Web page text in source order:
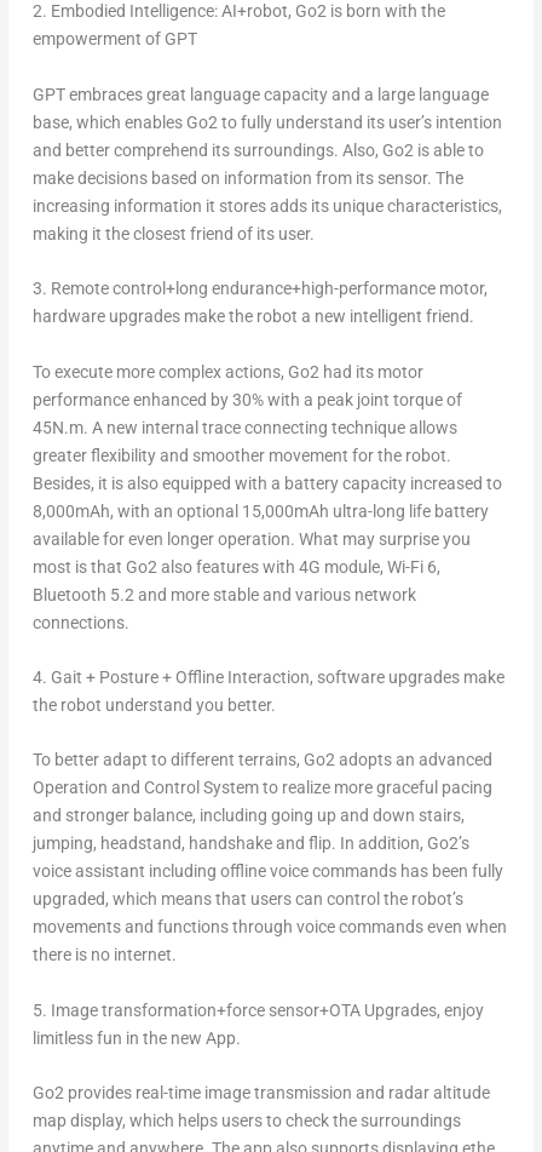
2. Embodied Intelligence: AI+robot, Go2 is born with the
empowerment of GPT
GPT embraces great language capacity and a large language
base, which enables Go2 to fully understand its user’s intention
and better comprehend its surroundings. Also, Go2 is able to
make decisions based on information from its sensor. The
increasing information it stores adds its unique characteristics,
making it the closest friend of its user.
3. Remote control+long endurance+high-performance motor,
hardware upgrades make the robot a new intelligent friend.
To execute more complex actions, Go2 had its motor
performance enhanced by 30% with a peak joint torque of
45N.m. A new internal trace connecting technique allows
greater flexibility and smoother movement for the robot.
Besides, it is also equipped with a battery capacity increased to
8,000mAh, with an optional 15,000mAh ultra-long life battery
available for even longer operation. What may surprise you
most is that Go2 also features with 4G module, Wi-Fi 6,
Bluetooth 5.2 and more stable and various network
connections.
4. Gait + Posture + Offline Interaction, software upgrades make
the robot understand you better.
To better adapt to different terrains, Go2 adopts an advanced
Operation and Control System to realize more graceful pacing
and stronger balance, including going up and down stairs,
jumping, headstand, handshake and flip. In addition, Go2’s
voice assistant including offline voice commands has been fully
upgraded, which means that users can control the robot’s
movements and functions through voice commands even when
there is no internet.
5. Image transformation+force sensor+OTA Upgrades, enjoy
limitless fun in the new App.
Go2 provides real-time image transmission and radar altitude
map display, which helps users to check the surroundings